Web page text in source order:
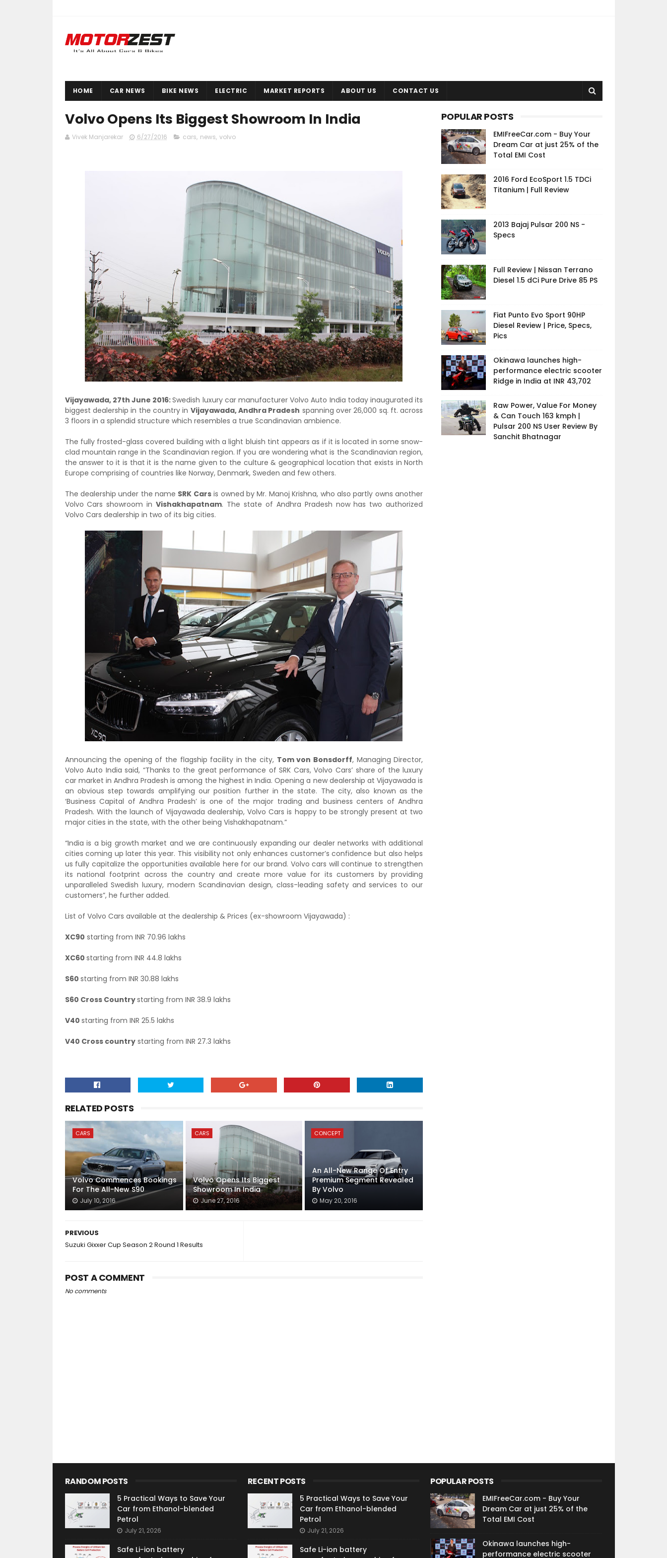
HOME CAR NEWS BIKE NEWS ELECTRIC MARKET REPORTS ABOUT US CONTACT US
Volvo Opens Its Biggest Showroom In India
Vivek Manjarekar 6/27/2016 cars, news, volvo
Vijayawada, 27th June 2016:Swedish luxury car manufacturer Volvo Auto India today inaugurated its
biggest dealership in the country in Vijayawada, Andhra Pradesh spanning over 26,000 sq. ft. across
3 floors in a splendid structure which resembles a true Scandinavian ambience.
The fully frosted-glass covered building with a light bluish tint appears as if it is located in some snow-
clad mountain range in the Scandinavian region. If you are wondering what is the Scandinavian region,
the answer to it is that it is the name given to the culture & geographical location that exists in North
Europe comprising of countries like Norway, Denmark, Sweden and few others.
The dealership under the name SRK Carsis owned by Mr. Manoj Krishna, who also partly owns another
Volvo Cars showroom inVishakhapatnam. The state of Andhra Pradesh now has two authorized
Volvo Cars dealership in two of its big cities.
Announcing the opening of the flagship facility in the city, Tom von Bonsdorff, Managing Director,
Volvo Auto India said, “Thanks to the great performance of SRK Cars, Volvo Cars’ share of the luxury
car market in Andhra Pradesh is among the highest in India. Opening a new dealership at Vijayawada is
an obvious step towards amplifying our position further in the state. The city, also known as the
‘Business Capital of Andhra Pradesh’ is one of the major trading and business centers of Andhra
Pradesh. With the launch of Vijayawada dealership, Volvo Cars is happy to be strongly present at two
major cities in the state, with the other being Vishakhapatnam.”
“India is a big growth market and we are continuously expanding our dealer networks with additional
cities coming up later this year. This visibility not only enhances customer’s confidence but also helps
us fully capitalize the opportunities available here for our brand. Volvo cars will continue to strengthen
its national footprint across the country and create more value for its customers by providing
unparalleled Swedish luxury, modern Scandinavian design, class-leading safety and services to our
customers”, he further added.
List of Volvo Cars available at the dealership & Prices (ex-showroom Vijayawada) :
XC90 starting from INR 70.96 lakhs
XC60 starting from INR 44.8 lakhs
S60 starting from INR 30.88 lakhs
S60 Cross Countrystarting from INR 38.9 lakhs
V40 starting from INR 25.5 lakhs
V40 Cross countrystarting from INR 27.3 lakhs
RELATED POSTS
CARS
Volvo Commences Bookings
For The All-New S90
July 10, 2016
CARS
Volvo Opens Its Biggest
Showroom In India
June 27, 2016
CONCEPT
An All-New Range Of Entry
Premium Segment Revealed
By Volvo
May 20, 2016
PREVIOUS
Suzuki Gixxer Cup Season 2 Round 1 Results
POST A COMMENT
No comments
POPULAR POSTS
EMIFreeCar.com - Buy Your
Dream Car at just 25% of the
Total EMI Cost
2016 Ford EcoSport 1.5 TDCi
Titanium | Full Review
2013 Bajaj Pulsar 200 NS -
Specs
Full Review | Nissan Terrano
Diesel 1.5 dCi Pure Drive 85 PS
Fiat Punto Evo Sport 90HP
Diesel Review | Price, Specs,
Pics
Okinawa launches high-
performance electric scooter
Ridge in India at INR 43,702
Raw Power, Value For Money
& Can Touch 163 kmph |
Pulsar 200 NS User Review By
Sanchit Bhatnagar
RANDOM POSTS
5 Practical Ways to Save Your
Car from Ethanol-blended
Petrol
July 21, 2026
Safe Li-ion battery
RECENT POSTS
5 Practical Ways to Save Your
Car from Ethanol-blended
Petrol
July 21, 2026
Safe Li-ion battery
POPULAR POSTS
EMIFreeCar.com - Buy Your
Dream Car at just 25% of the
Total EMI Cost
Okinawa launches high-
performance electric scooter